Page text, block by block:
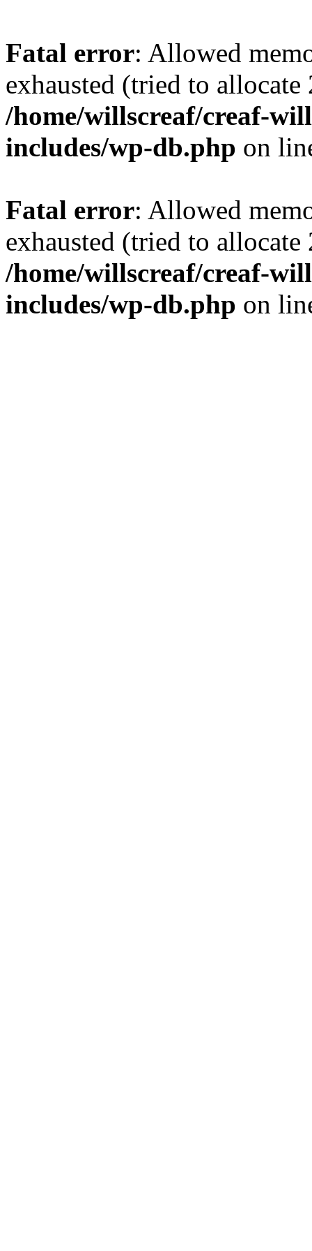
Fatal error: Allowed
exhausted (tried to
/home/willscreaf/creaf-
includes/wp-db.php on
Fatal error: Allowed
exhausted (tried to
/home/willscreaf/creaf-
includes/wp-db.php on